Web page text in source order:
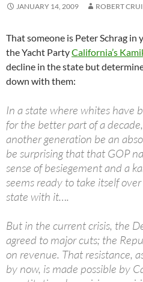
JANUARY 14, 2009 ROBERT
That someone is Peter Schrag in
the Yacht PartyCalifornia’s
decline in the state but
down with them:
In a state where whites have
for the better part of a
another generation be an
be surprising that that GOP
sense of besiegement and a
seems ready to take itself
state with it….
But in the current crisis, the
agreed to major cuts; the
on revenue. That resistance,
by now, is made possible by